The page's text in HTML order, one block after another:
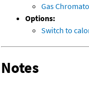
Gas
Options:
Switch to
Notes